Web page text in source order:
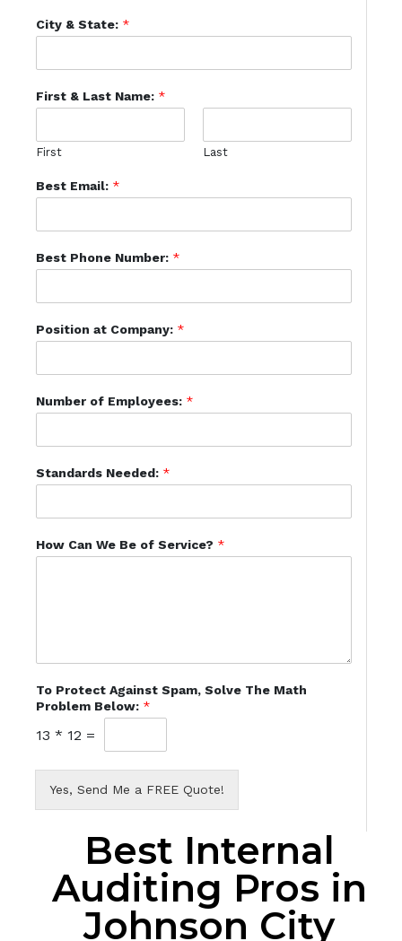
City & State: *
First & Last Name: *
First Last
Best Email: *
Best Phone Number: *
Position at Company: *
Number of Employees: *
Standards Needed: *
How Can We Be of Service? *
To Protect Against Spam, Solve The Math
Problem Below: *
13 * 12 =
Yes, Send Me a FREE Quote!
Best Internal
Auditing Pros in
Johnson City